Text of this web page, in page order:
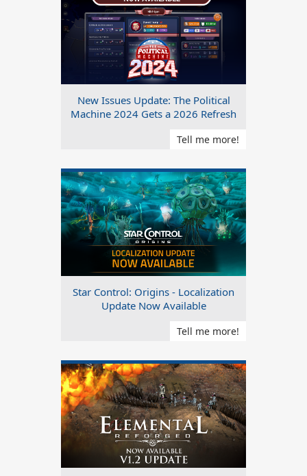
New Issues Update: The Political
Machine 2024 Gets a 2026 Refresh
Tell me more!
Star Control: Origins - Localization
Update Now Available
Tell me more!